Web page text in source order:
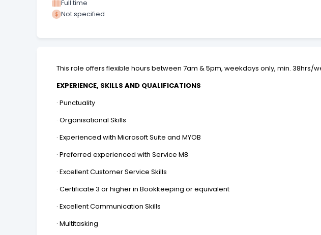
Full time
Not specified
This role offers flexible hours between 7am & 5pm, weekdays only, min. 38hrs/
EXPERIENCE, SKILLS AND QUALIFICATIONS
· Punctuality
· Organisational Skills
· Experienced with Microsoft Suite and MYOB
· Preferred experienced with Service M8
· Excellent Customer Service Skills
· Certificate 3 or higher in Bookkeeping or equivalent
· Excellent Communication Skills
· Multitasking